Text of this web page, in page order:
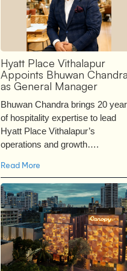
Hyatt Place Vithalapur
Appoints Bhuwan Chandra
as General Manager
Bhuwan Chandra brings 20
of hospitality expertise to lead
Hyatt Place Vithalapur’s
operations and growth….
Read More